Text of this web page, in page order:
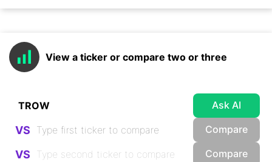
View a ticker or compare two or three
Ask AI
VS Compare
VS Compare